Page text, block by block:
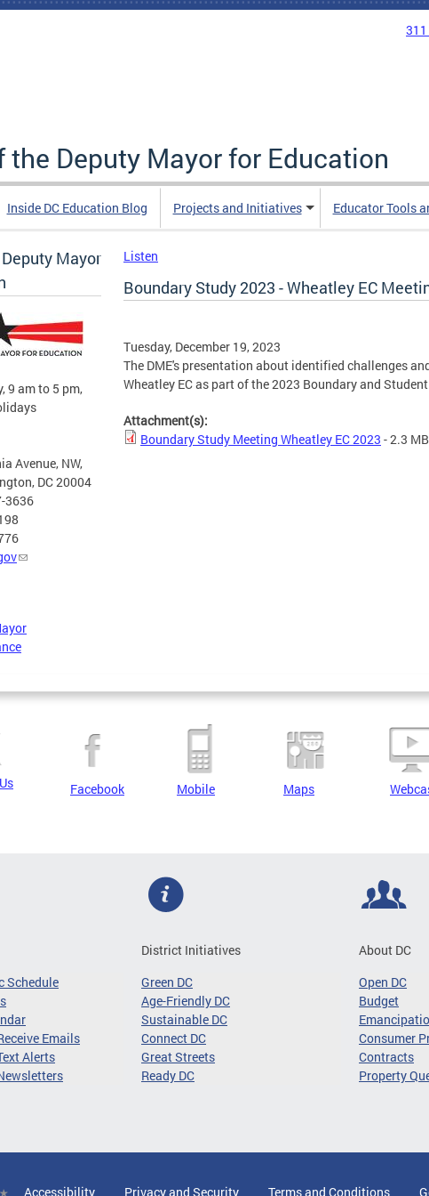
the Deputy Mayor for Education
Inside DC Education Blog Projects and Initiatives Educator Tools
Mayor
9 am to 5 pm,
Avenue, NW,
DC 20004
3636
Listen
Boundary Study 2023 - Wheatley EC
Tuesday, December 19, 2023
The DME's presentation about identified challenges
Wheatley EC as part of the 2023 Boundary and
Attachment(s):
Boundary Study Meeting Wheatley EC 2023 - 2.3 MB
Facebook Mobile Maps
Schedule
Emails
Alerts
District Initiatives
Green DC
Age-Friendly DC
Sustainable DC
Connect DC
Great Streets
Ready DC
About DC
Open DC
Budget
Consumer
Contracts
Property
Accessibility Privacy and Security Terms and Conditions